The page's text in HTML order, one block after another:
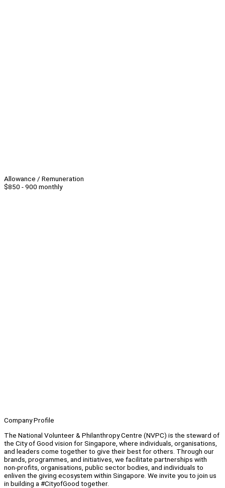
Allowance / Remuneration
$850 - 900 monthly
Company Profile
The National Volunteer & Philanthropy Centre (NVPC) is the steward of
the City of Good vision for Singapore, where individuals, organisations,
and leaders come together to give their best for others. Through our
brands, programmes, and initiatives, we facilitate partnerships with
non-profits, organisations, public sector bodies, and individuals to
enliven the giving ecosystem within Singapore. We invite you to join us
in building a #CityofGood together.